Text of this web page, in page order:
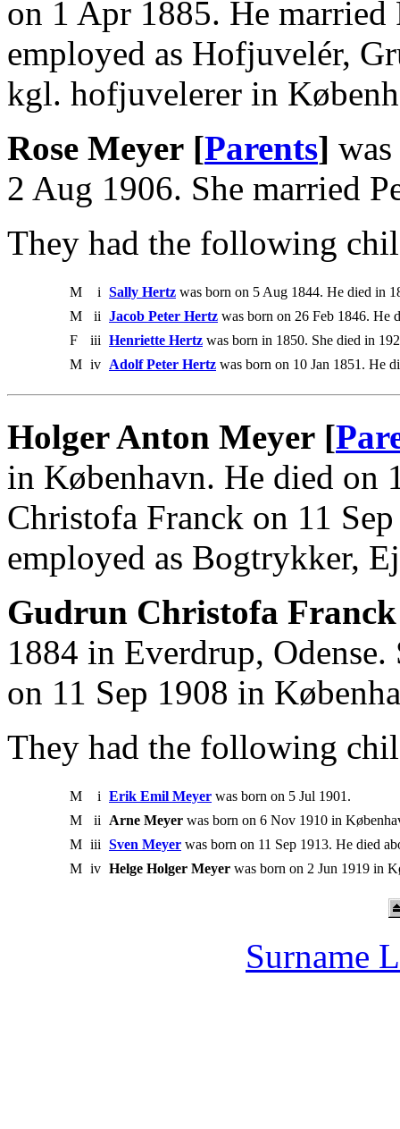
on 1 Apr 1885. He married
employed as Hofjuvelér,
kgl. hofjuvelerer in
Rose Meyer [Parents]
2 Aug 1906. She married
They had the following
M i Sally Hertz was born on 5 Aug 1844. He died in
M
ii Jacob Peter Hertz was born on 26 Feb 1846. He
F
iii Henriette Hertz was born in 1850. She died in
M iv Adolf Peter Hertz was born on 10 Jan 1851. He
Holger Anton Meyer [
in København. He died on
Christofa Franck on 11
employed as Bogtrykker,
Gudrun Christofa
1884 in Everdrup,
on 11 Sep 1908 in
They had the following
M i Erik Emil Meyer was born on 5 Jul 1901.
M
ii Arne Meyer was born on 6 Nov 1910 in
M iii Sven Meyer was born on 11 Sep 1913. He died
M iv Helge Holger Meyer was born on 2 Jun 1919 in
Surname